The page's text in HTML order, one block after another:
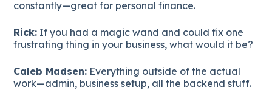
constantly—great for personal finance.
Rick: If you had a magic wand and could fix one
frustrating thing in your business, what would it be?
Caleb Madsen: Everything outside of the actual
work—admin, business setup, all the backend stuff.